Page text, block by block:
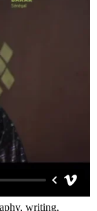
writing,